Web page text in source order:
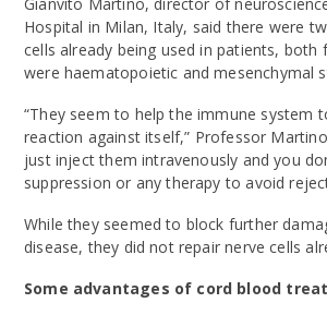
Hospital in Milan, Italy, said there were
cells already being used in patients, both
were haematopoietic and mesenchymal
“They seem to help the immune system
reaction against itself,” Professor Martino
just inject them intravenously and you
suppression or any therapy to avoid
While they seemed to block further
disease, they did not repair nerve cells
Some advantages of cord blood